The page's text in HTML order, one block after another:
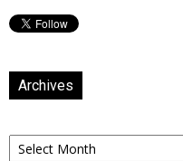
Archives
Archives